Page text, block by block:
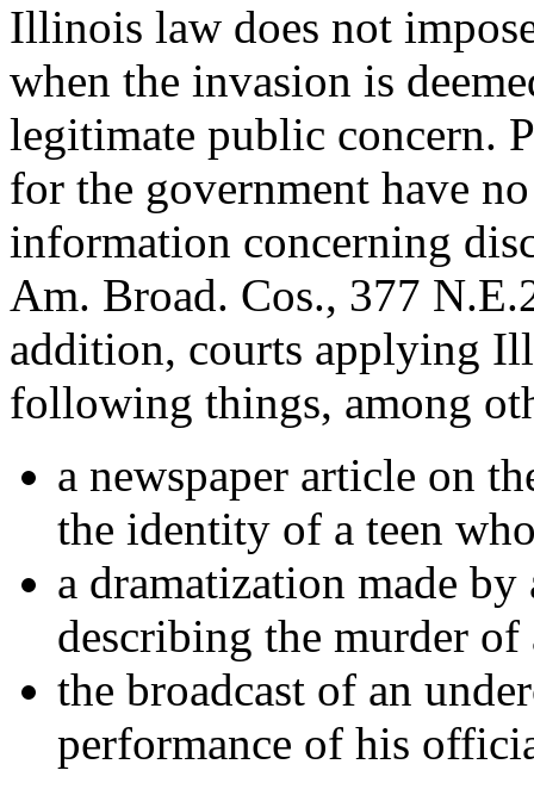
Illinois law does not
when the invasion is
legitimate public concern.
for the government have
information concerning
Am. Broad. Cos., 377
addition, courts applying
following things, among
a newspaper article on
the identity of a teen
a dramatization made
describing the murder of
the broadcast of an
performance of his